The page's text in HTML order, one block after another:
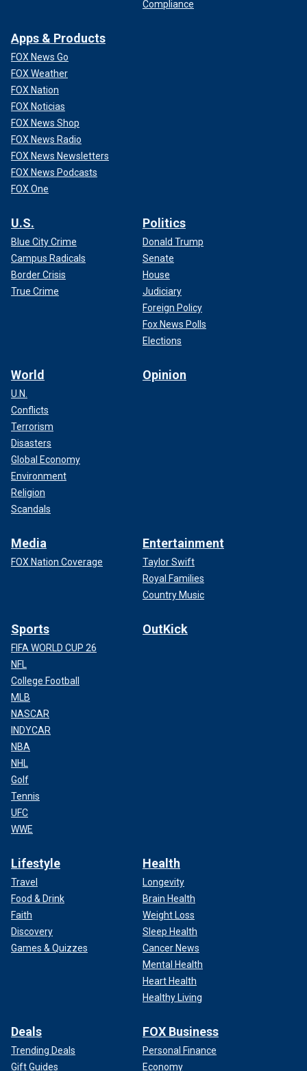
Fox News' Kyle Morris, Bradford Betz and Louis Casiano
contributed to this report.
Compliance
Apps & Products
FOX News Go
FOX Weather
FOX Nation
FOX Noticias
FOX News Shop
FOX News Radio
FOX News Newsletters
FOX News Podcasts
FOX One
U.S.
Blue City Crime
Campus Radicals
Border Crisis
True Crime
Politics
Donald Trump
Senate
House
Judiciary
Foreign Policy
Fox News Polls
Elections
World
U.N.
Conflicts
Terrorism
Disasters
Global Economy
Environment
Religion
Scandals
Opinion
Media
FOX Nation Coverage
Entertainment
Taylor Swift
Royal Families
Country Music
Sports
FIFA WORLD CUP 26
NFL
College Football
MLB
NASCAR
INDYCAR
NBA
NHL
Golf
Tennis
UFC
WWE
OutKick
Lifestyle
Travel
Food & Drink
Faith
Discovery
Games & Quizzes
Health
Longevity
Brain Health
Weight Loss
Sleep Health
Cancer News
Mental Health
Heart Health
Healthy Living
Deals
Trending Deals
Gift Guides
FOX Business
Personal Finance
Economy